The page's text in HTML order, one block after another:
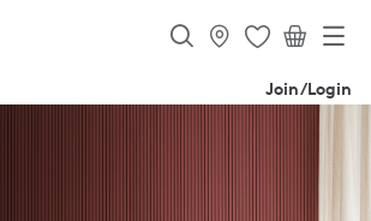
Join/Login